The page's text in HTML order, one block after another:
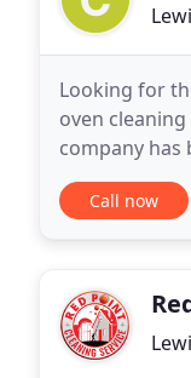
Looking for
oven
company
Call now